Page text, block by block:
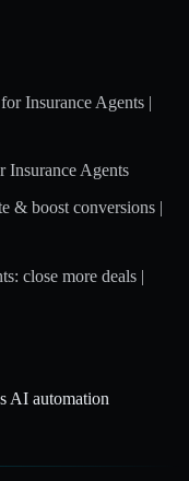
Insurance Agents |
Insurance Agents
& boost conversions |
close more deals |
AI automation